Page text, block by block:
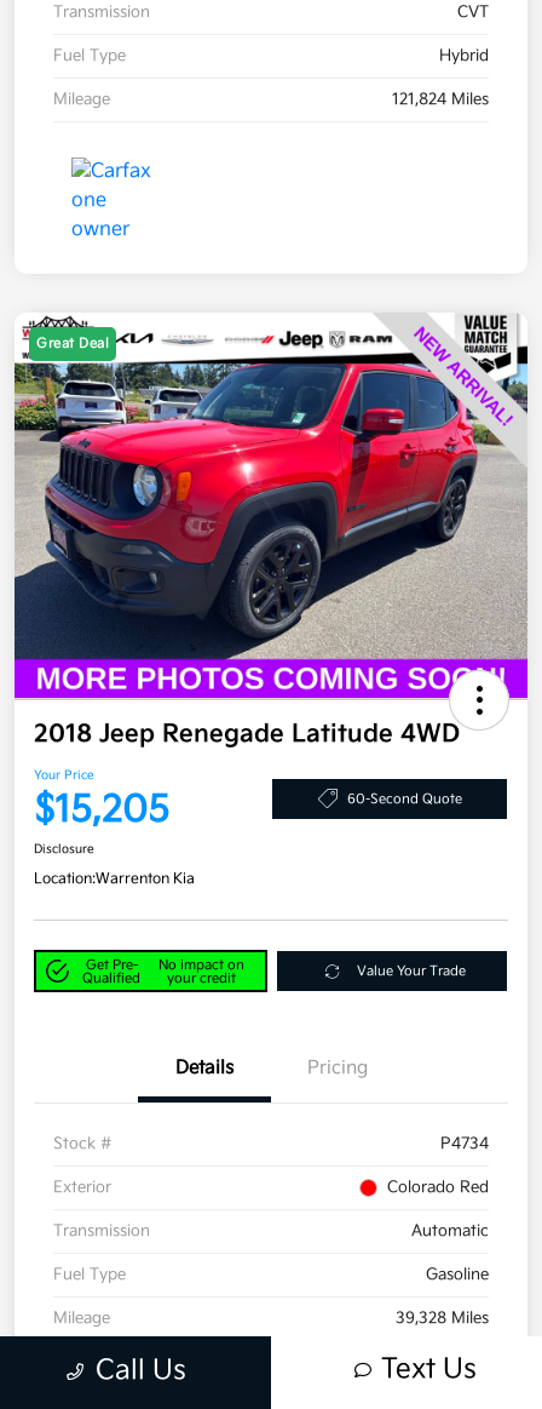
Transmission CVT
Fuel Type Hybrid
Mileage 121,824 Miles
Great Deal
2018 Jeep Renegade Latitude 4WD
Your Price
$15,205 60-Second Quote
Disclosure
Location:Warrenton Kia
Get Pre-
Qualified
No impact on
your credit
Value Your Trade
Details Pricing
Stock # P4734
Exterior Colorado Red
Transmission Automatic
Fuel Type Gasoline
Mileage 39,328 Miles
Call Us Text Us